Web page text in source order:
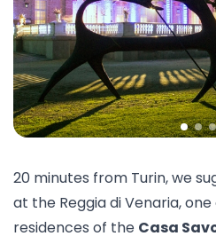
20 minutes from Turin, we
at the Reggia di Venaria,
residences of the Casa